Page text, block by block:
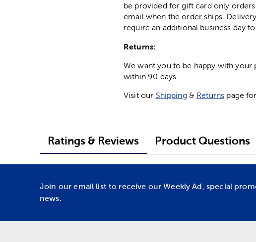
be provided for gift card only
email when the order ships.
require an additional business day
Returns:
We want you to be happy with
within 90 days.
Visit our Shipping & Returns page
Ratings & Reviews Product Questions
Join our email list to receive our Weekly Ad, special
news.